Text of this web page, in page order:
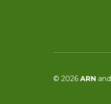
© 2026 ARN and